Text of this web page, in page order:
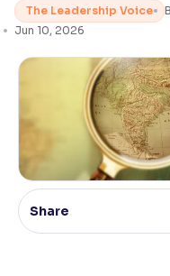
Text Spacing:100%
Adjust text spacing for
Contrast
Makes easier to read
Reading Tools
The Leadership Voice
Jun 10, 2026
Share